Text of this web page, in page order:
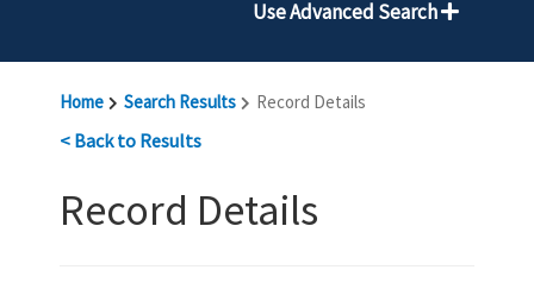
Use Advanced Search
Home Search Results Record Details
< Back to Results
Record Details